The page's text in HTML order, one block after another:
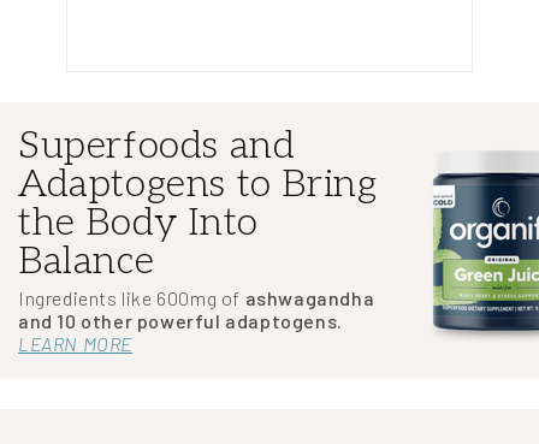
Superfoods and
Adaptogens to Bring
the Body Into
Balance
Ingredients like 600mg of ashwagandha
and 10 other powerful adaptogens.
LEARN MORE